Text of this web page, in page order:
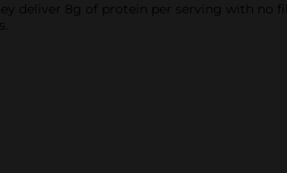
deliver 8g of protein per serving with